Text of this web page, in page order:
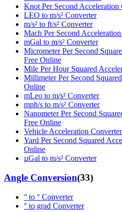
Knot Per Second
LEO to m/s² Converter
m/s² to ft/s² Converter
Mach Per Second
mGal to m/s² Converter
Micrometer Per Second
Free Online
Mile Per Hour Squared
Millimeter Per Second
Online
mLeo to m/s² Converter
mph/s to m/s² Converter
Nanometer Per Second
Free Online
Vehicle Acceleration
Yard Per Second Squared
Online
µGal to m/s² Converter
Angle Conversion(33)
° to ° Converter
° to grad Converter